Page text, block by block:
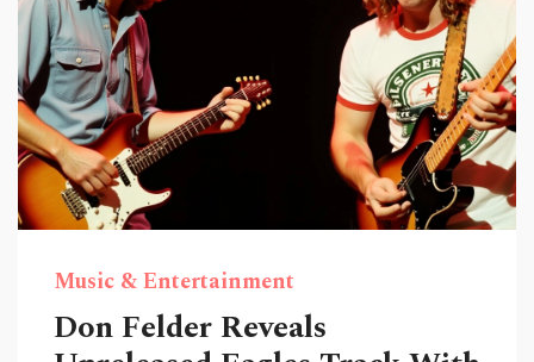
Music & Entertainment
Don Felder Reveals